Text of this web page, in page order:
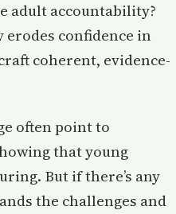
adult accountability?
confidence in
coherent, evidence-
often point to
that young
But if there’s any
the challenges and